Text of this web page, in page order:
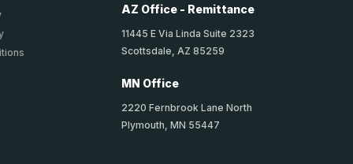
AZ Office - Remittance
11445 E Via Linda Suite 2323
Scottsdale, AZ 85259
MN Office
2220 Fernbrook Lane North
Plymouth, MN 55447